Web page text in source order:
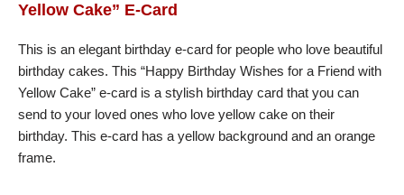
Yellow Cake” E-Card
This is an elegant birthday e-card for people who love beautiful
birthday cakes. This “Happy Birthday Wishes for a Friend with
Yellow Cake” e-card is a stylish birthday card that you can
send to your loved ones who love yellow cake on their
birthday. This e-card has a yellow background and an orange
frame.